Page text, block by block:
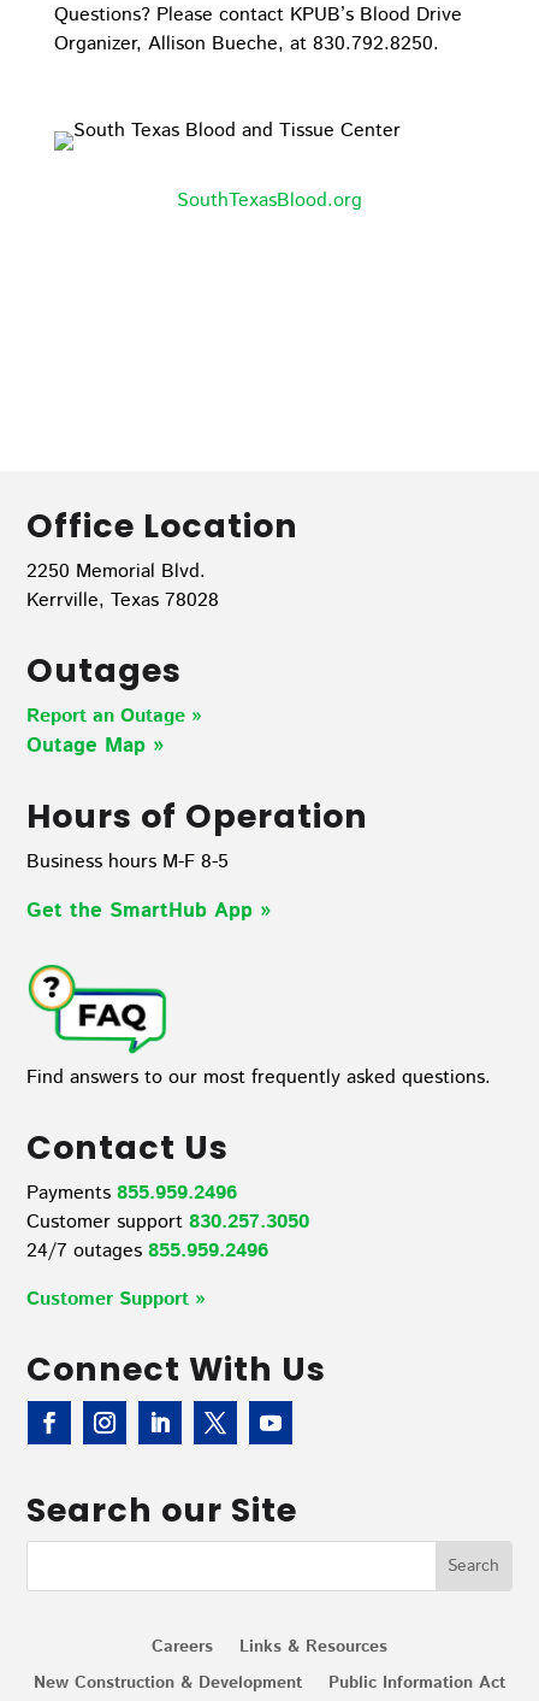
Questions? Please contact KPUB’s Blood Drive
Organizer, Allison Bueche, at 830.792.8250.
SouthTexasBlood.org
Office Location
2250 Memorial Blvd.
Kerrville, Texas 78028
Outages
Report an Outage »
Outage Map »
Hours of Operation
Business hours M-F 8-5
Get the SmartHub App »
Find answers to our most frequently asked questions.
Contact Us
Payments855.959.2496
Customer support830.257.3050
24/7 outages 855.959.2496
Customer Support »
Connect With Us
Search our Site
Careers
Links & Resources
New Construction & Development
Public Information Act